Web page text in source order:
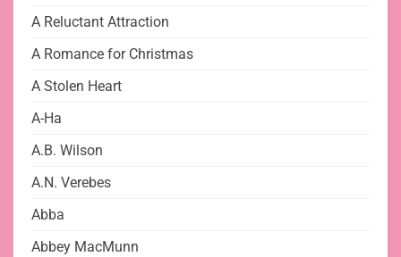
A Reluctant Attraction
A Romance for Christmas
A Stolen Heart
A-Ha
A.B. Wilson
A.N. Verebes
Abba
Abbey MacMunn